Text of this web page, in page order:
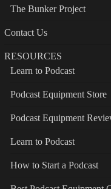
The Bunker Project
Contact Us
RESOURCES
Learn to Podcast
Podcast Equipment Store
Podcast Equipment
Learn to Podcast
How to Start a Podcast